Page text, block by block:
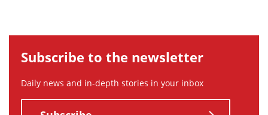
Subscribe to the newsletter
Daily news and in-depth stories in your inbox